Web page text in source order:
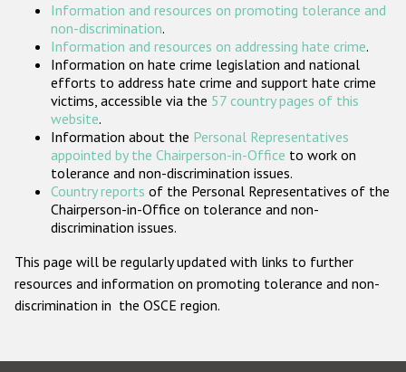
Participating States
Information and resources on promoting tolerance and
non-discrimination.
Information and resources on addressing hate crime.
Information on hate crime legislation and national
efforts to address hate crime and support hate crime
victims, accessible via the 57 country pages of this
website.
Information about the Personal Representatives
appointed by the Chairperson-in-Office to work on
tolerance and non-discrimination issues.
Country reports of the Personal Representatives of the
Chairperson-in-Office on tolerance and non-
discrimination issues.
This page will be regularly updated with links to further
resources and information on promoting tolerance and non-
discrimination in the OSCE region.